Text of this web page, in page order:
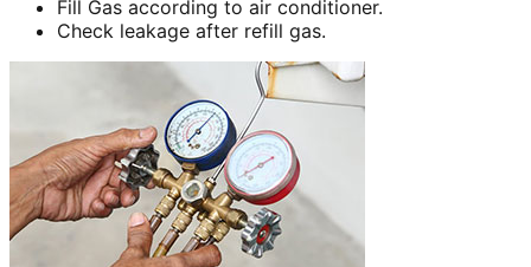
Fill Gas according to air conditioner.
Check leakage after refill gas.